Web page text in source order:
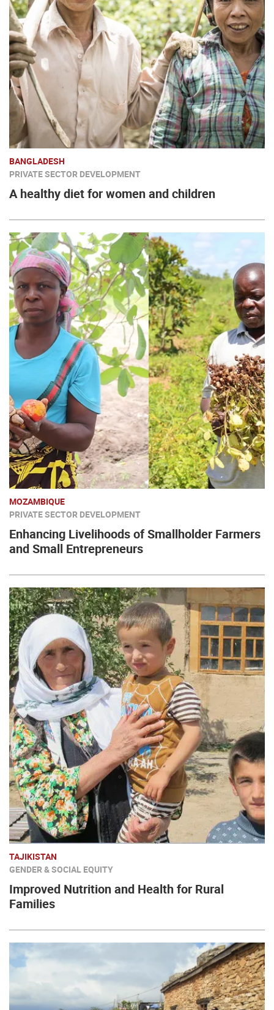
BANGLADESH
PRIVATE SECTOR DEVELOPMENT
A healthy diet for women and children
MOZAMBIQUE
PRIVATE SECTOR DEVELOPMENT
Enhancing Livelihoods of Smallholder Farmers
and Small Entrepreneurs
TAJIKISTAN
GENDER & SOCIAL EQUITY
Improved Nutrition and Health for Rural
Families